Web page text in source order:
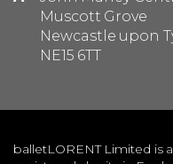
Muscott Grove
Newcastle upon
NE15 6TT
balletLORENT Limited is a